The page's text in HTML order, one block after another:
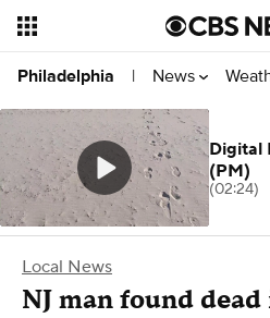
Philadelphia | News
Local News
NJ man found
Digital
(PM)
(02:24)